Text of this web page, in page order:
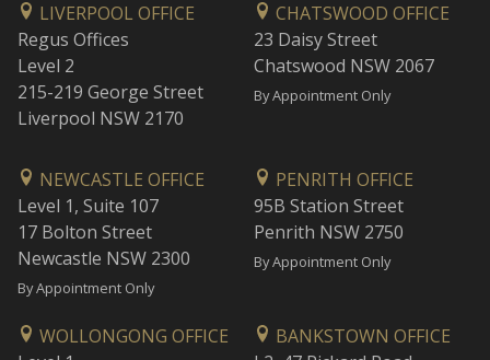
LIVERPOOL OFFICE
Regus Offices
Level 2
215-219 George Street
Liverpool NSW 2170
CHATSWOOD OFFICE
23 Daisy Street
Chatswood NSW 2067
By Appointment Only
NEWCASTLE OFFICE
Level 1, Suite 107
17 Bolton Street
Newcastle NSW 2300
By Appointment Only
PENRITH OFFICE
95B Station Street
Penrith NSW 2750
By Appointment Only
WOLLONGONG OFFICE
BANKSTOWN OFFICE